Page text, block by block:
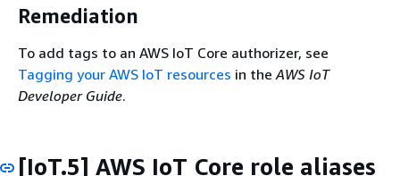
Remediation
To add tags to an AWS IoT Core authorizer, see
Tagging your AWS IoT resources in theAWS IoT
Developer Guide.
[IoT.5] AWS IoT Core role aliases